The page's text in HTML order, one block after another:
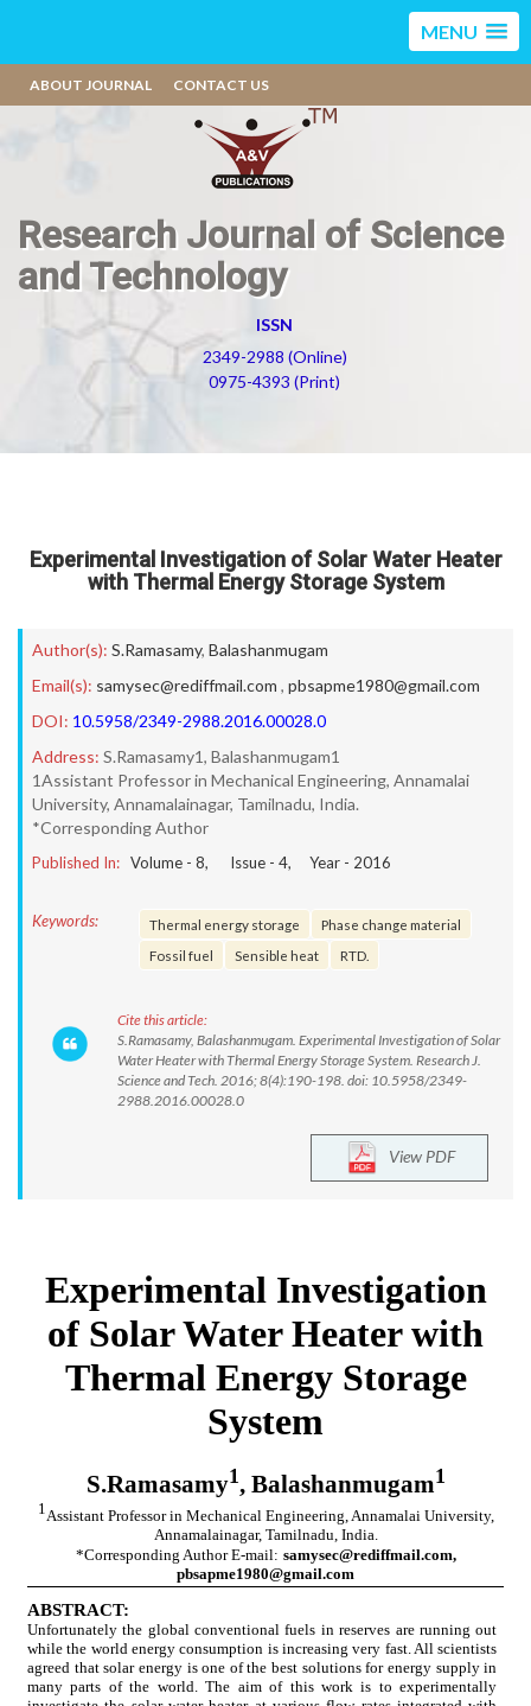
MENU
ABOUT JOURNAL CONTACT US
Research Journal of Science
and Technology
ISSN
2349-2988 (Online)
0975-4393 (Print)
Experimental Investigation of Solar Water Heater
with Thermal Energy Storage System
Author(s): S.Ramasamy, Balashanmugam
Email(s): samysec@rediffmail.com , pbsapme1980@gmail.com
DOI: 10.5958/2349-2988.2016.00028.0
Address: S.Ramasamy1, Balashanmugam1
1Assistant Professor in Mechanical Engineering, Annamalai
University, Annamalainagar, Tamilnadu, India.
*Corresponding Author
Published In: Volume - 8, Issue - 4, Year - 2016
Keywords: Thermal energy storage
Phase change material
Fossil fuel
Sensible heat RTD.
Cite this article:
S.Ramasamy, Balashanmugam. Experimental Investigation of Solar
Water Heater with Thermal Energy Storage System. Research J.
Science and Tech. 2016; 8(4):190-198. doi: 10.5958/2349-
2988.2016.00028.0
View PDF